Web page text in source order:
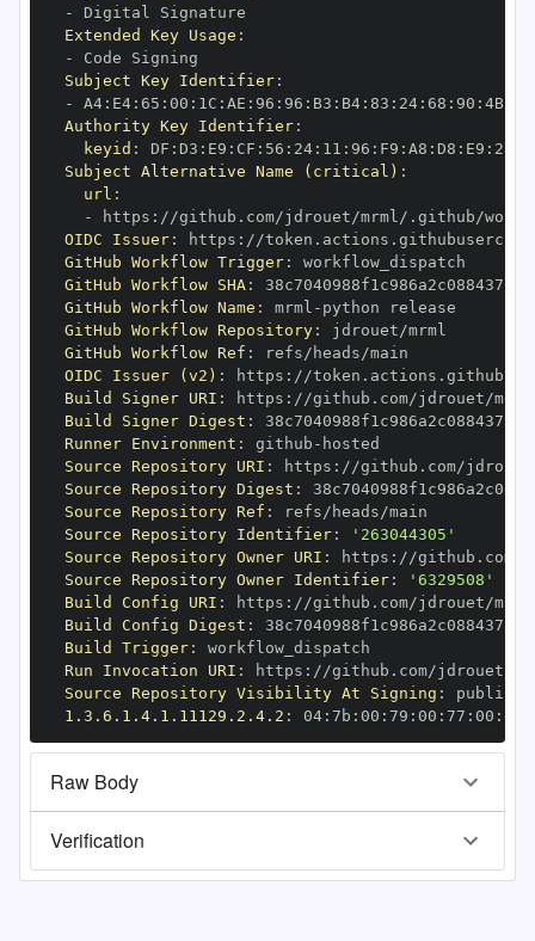
-
Extended Key Usage :
-
Subject Key Identifier:
-
A4: E4: 65 : 00 : 1C : AE : 96 : 96 : B3 : B4: 83 : 24: 68 : 90 : 4B:
Authority Key Identifier:
keyid : DF : D3 : E9 : CF : 56 : 24: 11 : 96 : F9 : A8 : D8 : E9 : 28
Subject Alternative Name (critical) :
url :
-
https : //github.com/jdrouet/mrml/.github/
OIDC Issuer: https :
GitHub Workflow Trigger:
GitHub Workflow SHA:
GitHub Workflow Name : mrml -
GitHub Workflow Repository:
GitHub Workflow Ref :
OIDC Issuer (v2) : https :
Build Signer URI : https : //github.com/jdrouet/
Build Signer Digest :
Runner Environment : github -
Source Repository URI : https :
Source Repository Digest :
Source Repository Ref :
Source Repository Identifier:
'263044305'
Source Repository Owner URI : https :
Source Repository Owner Identifier:
'6329508'
Build Config URI : https : //github.com/jdrouet/
Build Config Digest :
Build Trigger:
Run Invocation URI : https :
Source Repository Visibility At Signing :
1.3.6.1.4.1.11129.2.4.2 : 04: 7b : 00 : 79 : 00 : 77 : 00 : dd
Raw Body
Verification